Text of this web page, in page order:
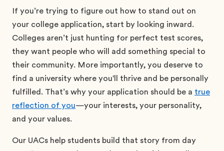
If you’re trying to figure out how to stand out on
your college application, start by looking inward.
Colleges aren’t just hunting for perfect test scores,
they want people who will add something special to
their community. More importantly, you deserve to
find a university where you'll thrive and be personally
fulfilled. That’s why your application should be a true
reflection of you—your interests, your personality,
and your values.
Our UACs help students build that story from day